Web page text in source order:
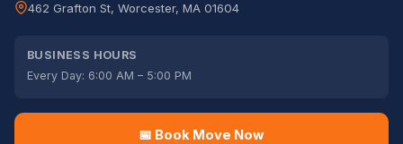
462 Grafton St, Worcester, MA 01604
BUSINESS HOURS
Every Day: 6:00 AM – 5:00 PM
📅 Book Move Now